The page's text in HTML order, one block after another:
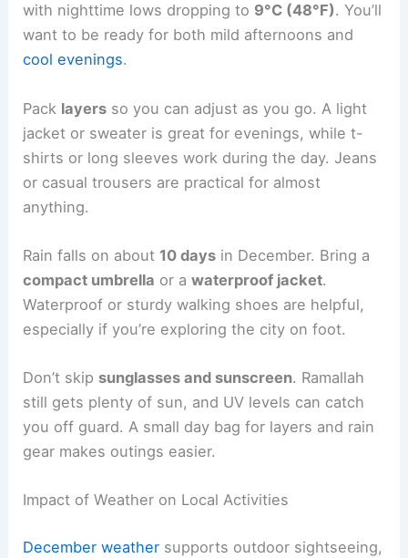
with nighttime lows dropping to 9°C (48°F). You’ll
want to be ready for both mild afternoons and
cool evenings.
Pack layers so you can adjust as you go. A light
jacket or sweater is great for evenings, while t-
shirts or long sleeves work during the day. Jeans
or casual trousers are practical for almost
anything.
Rain falls on about 10 days in December. Bring a
compact umbrella or awaterproof jacket.
Waterproof or sturdy walking shoes are helpful,
especially if you’re exploring the city on foot.
Don’t skip sunglasses and sunscreen. Ramallah
still gets plenty of sun, and UV levels can catch
you off guard. A small day bag for layers and rain
gear makes outings easier.
Impact of Weather on Local Activities
December weather supports outdoor sightseeing,